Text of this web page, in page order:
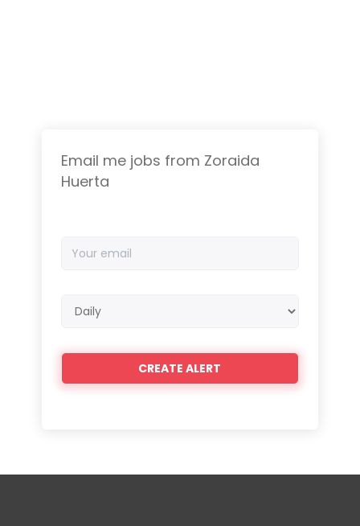
Email me jobs from Zoraida
Huerta
email
frequency